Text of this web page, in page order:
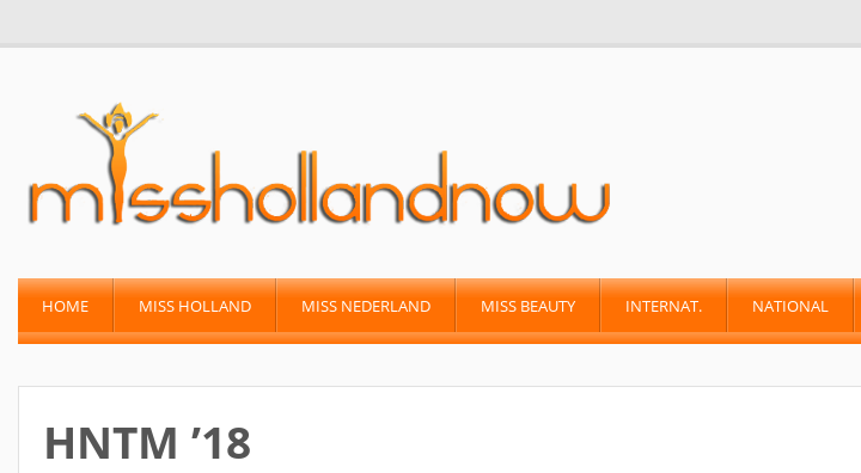
HOME MISS HOLLAND MISS NEDERLAND MISS BEAUTY INTERNAT. NATIONAL
HNTM ’18